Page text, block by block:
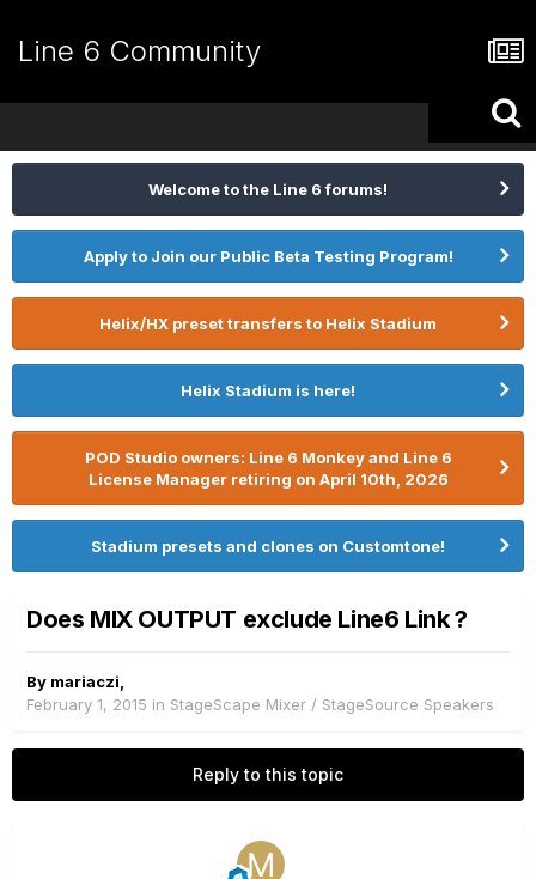
Line 6 Community
Welcome to the Line 6 forums!
Apply to Join our Public Beta Testing Program!
Helix/HX preset transfers to Helix Stadium
Helix Stadium is here!
POD Studio owners: Line 6 Monkey and Line 6
License Manager retiring on April 10th, 2026
Stadium presets and clones on Customtone!
Does MIX OUTPUT exclude Line6 Link ?
By mariaczi
February 1, 2015 in StageScape Mixer / StageSource Speakers
Reply to this topic